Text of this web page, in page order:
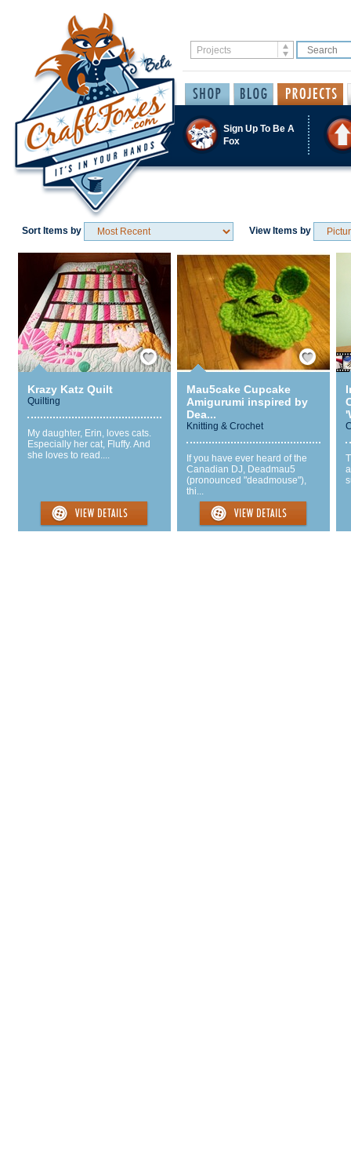
Sign Up To Be A
Fox
Sort Items by View Items by
Save / Remember
Krazy Katz Quilt
Quilting
My daughter, Erin, loves cats.
Especially her cat, Fluffy. And
she loves to read....
Save / Remember
Mau5cake Cupcake
Amigurumi inspired by
Dea...
Knitting & Crochet
If you have ever heard of the
Canadian DJ, Deadmau5
(pronounced "deadmouse"),
thi...